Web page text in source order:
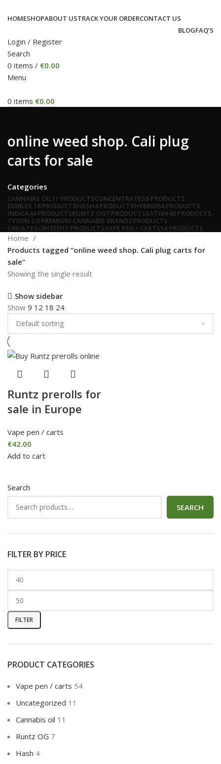
HOMESHOPABOUT USTRACK YOUR ORDERCONTACT US
BLOGFAQ’S
Login / Register
Search
0 items / €0.00
Menu
0 items €0.00
online weed shop. Cali plug
carts for sale
Categories
CANNABIS OIL11 PRODUCTSCONCENTRATES5 PRODUCTS
EDIBLES 18 PRODUCTSHASH4 PRODUCTSHYBRID54 PRODUCTS
INDICA44 PRODUCTSRUNTZ OG7 PRODUCTSSATIVA48 PRODUCTS
TYSON 2.0 PREMIUM CANNABIS BRAND2 PRODUCTS
UNCATEGORIZED11 PRODUCTSVAPE PEN / CARTS54 PRODUCTS
Search
SEARCH
FILTER BY PRICE
FILTER
PRODUCT CATEGORIES
Vape pen / carts 54
Uncategorized 11
Cannabis oil 11
Runtz OG 7
Hash 4
Home
Products tagged “online weed shop. Cali plug carts for
sale”
Showing the single result
Show sidebar
Show 9 12 18 24
Runtz prerolls for
sale in Europe
Vape pen / carts
€42.00
Add to cart